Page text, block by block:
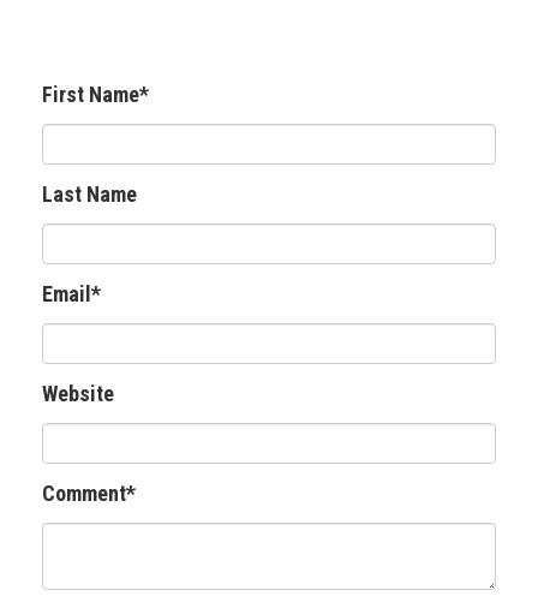
First Name*
Last Name
Email*
Website
Comment*